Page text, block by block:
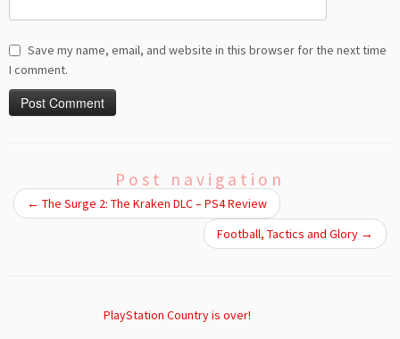
Save my name, email, and website in this browser for the next time
I comment.
Post navigation
← The Surge 2: The Kraken DLC – PS4 Review
Football, Tactics and Glory →
PlayStation Country is over!